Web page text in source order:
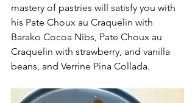
mastery of pastries will satisfy you with
his Pate Choux au Craquelin with
Barako Cocoa Nibs, Pate Choux au
Craquelin with strawberry, and vanilla
beans, and Verrine Pina Collada.